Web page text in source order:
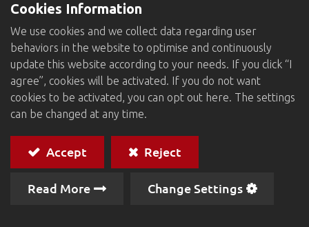
Exhaust Fan Capacitors
Dielectric：Metallized Polypropylene or Polyester
film
Winding：Non-inductive type
Protection：Epoxy resin filled
BL type : With mounting plates in case
Cookies Information
We use cookies and we collect data regarding user
behaviors in the website to optimise and continuously
update this website according to your needs. If you click “I
agree”, cookies will be activated. If you do not want
cookies to be activated, you can opt out here. The settings
can be changed at any time.
Accept Reject
Read More Change Settings